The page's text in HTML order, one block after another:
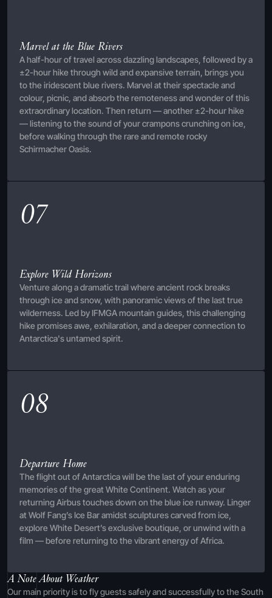
A Note About Weather
Our main priority is to fly guests safely and successfully to the South
Marvel at the Blue Rivers
A half-hour of travel across dazzling landscapes, followed by a
±2-hour hike through wild and expansive terrain, brings you
to the iridescent blue rivers. Marvel at their spectacle and
colour, picnic, and absorb the remoteness and wonder of this
extraordinary location. Then return — another ±2-hour hike
— listening to the sound of your crampons crunching on ice,
before walking through the rare and remote rocky
Schirmacher Oasis.
07
Explore Wild Horizons
Venture along a dramatic trail where ancient rock breaks
through ice and snow, with panoramic views of the last true
wilderness. Led by IFMGA mountain guides, this challenging
hike promises awe, exhilaration, and a deeper connection to
Antarctica's untamed spirit.
08
Departure Home
The flight out of Antarctica will be the last of your enduring
memories of the great White Continent. Watch as your
returning Airbus touches down on the blue ice runway. Linger
at Wolf Fang’s Ice Bar amidst sculptures carved from ice,
explore White Desert’s exclusive boutique, or unwind with a
film — before returning to the vibrant energy of Africa.